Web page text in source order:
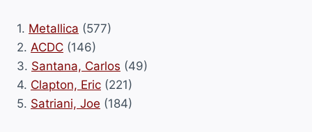
1. Metallica (577)
2. ACDC (146)
3. Santana, Carlos (49)
4. Clapton, Eric (221)
5. Satriani, Joe (184)